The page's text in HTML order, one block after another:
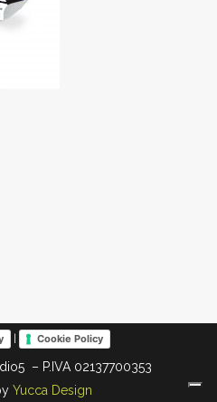
Cookie Policy
– P.IVA 02137700353
Yucca Design